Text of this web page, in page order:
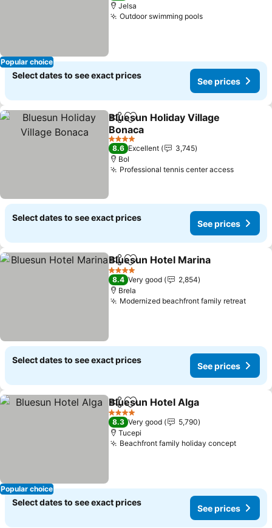
Popular choice
Jelsa
Outdoor swimming pools
Select dates to see exact prices
See prices
ShareAdd to favorites
Bluesun Holiday Village
Bonaca
4 Stars
8.6 Excellent
3,745
Bol
Professional tennis center access
Select dates to see exact prices
See prices
ShareAdd to favorites
Bluesun Hotel Marina
4 Stars
8.4 Very good
2,854
Brela
Modernized beachfront family retreat
Select dates to see exact prices
See prices
Popular choice
ShareAdd to favorites
Bluesun Hotel Alga
4 Stars
8.3 Very good
5,790
Tucepi
Beachfront family holiday concept
Select dates to see exact prices
See prices